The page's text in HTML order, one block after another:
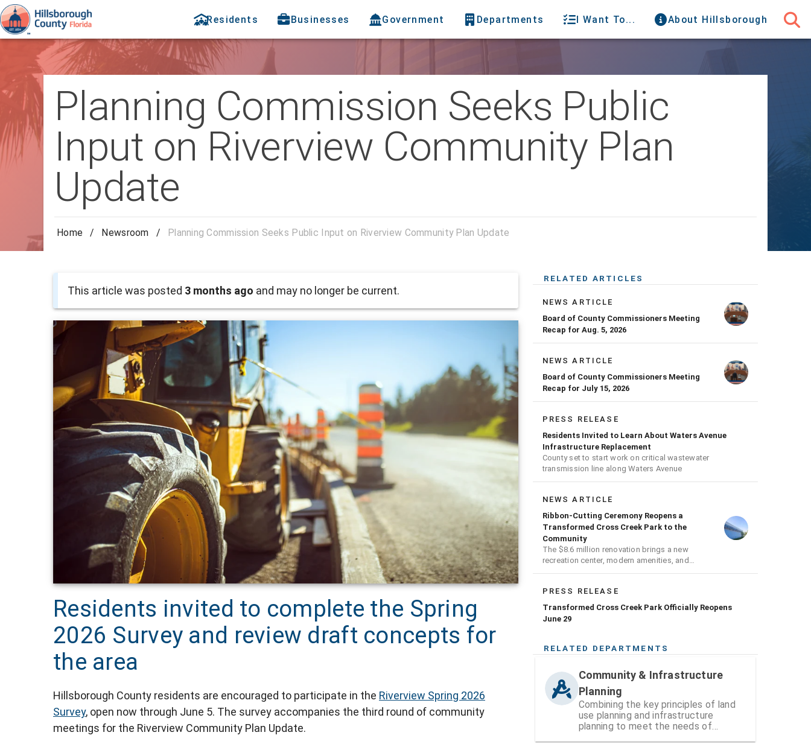
Residents Businesses Government Departments I Want To... About Hillsborough
Planning Commission Seeks Public
Input on Riverview Community Plan
Update
Home / Newsroom / Planning Commission Seeks Public Input on Riverview Community Plan Update
This article was posted 3 months ago and may no longer be current.
Residents invited to complete the Spring
2026 Survey and review draft concepts for
the area
Hillsborough County residents are encouraged to participate in the Riverview Spring 2026
Survey, open now through June 5. The survey accompanies the third round of community
meetings for the Riverview Community Plan Update.
RELATED ARTICLES
NEWS ARTICLE
Board of County Commissioners Meeting
Recap for Aug. 5, 2026
NEWS ARTICLE
Board of County Commissioners Meeting
Recap for July 15, 2026
PRESS RELEASE
Residents Invited to Learn About Waters Avenue
Infrastructure Replacement
County set to start work on critical wastewater
transmission line along Waters Avenue
NEWS ARTICLE
Ribbon-Cutting Ceremony Reopens a
Transformed Cross Creek Park to the
Community
The $8.6 million renovation brings a new
recreation center, modern amenities, and
expanded opportunities for residents
PRESS RELEASE
Transformed Cross Creek Park Officially Reopens
June 29
RELATED DEPARTMENTS
Community & Infrastructure
Planning
Combining the key principles of land
use planning and infrastructure
planning to meet the needs of